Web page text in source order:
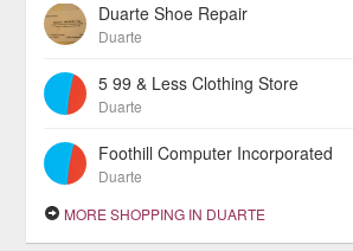
Duarte Shoe Repair
Duarte
5 99 & Less Clothing Store
Duarte
Foothill Computer Incorporated
Duarte
MORE SHOPPING IN DUARTE